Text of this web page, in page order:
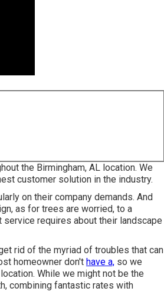
the Birmingham, AL location. We
customer solution in the industry.
on their company demands. And
as for trees are worried, to a
requires about their landscape
rid of the myriad of troubles that can
homeowner don't have a, so we
While we might not be the
combining fantastic rates with